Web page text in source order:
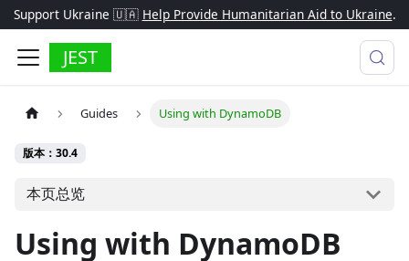
Support Ukraine 🇺🇦 Help Provide Humanitarian Aid to Ukraine.
JEST
Guides Using with DynamoDB
版本：30.4
本页总览
Using with DynamoDB